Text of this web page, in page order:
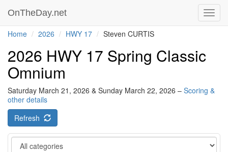
OnTheDay.net
Home 2026 HWY 17 Steven CURTIS
2026 HWY 17 Spring Classic
Omnium
Saturday March 21, 2026 & Sunday March 22, 2026 – Scoring &
other details
Refresh
Category